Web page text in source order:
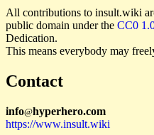
All contributions to insult.wiki
public domain under the CC0
Dedication.
This means everybody may
Contact
info@hyperhero.com
https://www.insult.wiki